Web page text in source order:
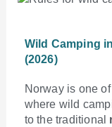
Wild Camping
(2026)
Norway is one
where wild
to the traditional